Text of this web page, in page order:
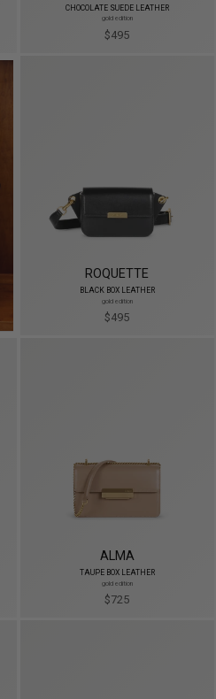
CHOCOLATE SUEDE LEATHER
gold edition
$495
ROQUETTE
BLACK BOX LEATHER
gold edition
$495
ALMA
TAUPE BOX LEATHER
gold edition
$725